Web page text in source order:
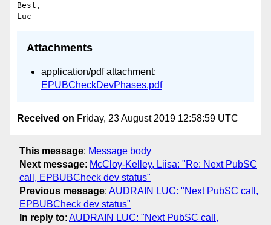
Best,
Attachments
application/pdf attachment:
EPUBCheckDevPhases.pdf
Received on Friday, 23 August 2019 12:58:59 UTC
This message: Message body
Next message: McCloy-Kelley, Liisa: "Re: Next PubSC
call, EPBUBCheck dev status"
Previous message: AUDRAIN LUC: "Next PubSC call,
EPBUBCheck dev status"
In reply to: AUDRAIN LUC: "Next PubSC call,